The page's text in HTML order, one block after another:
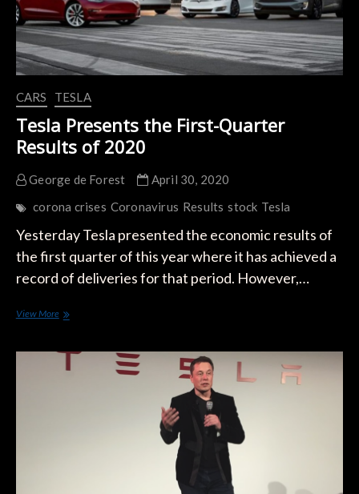
CARS TESLA
Tesla Presents the First-Quarter
Results of 2020
George de Forest
April 30, 2020
corona crises Coronavirus Results stock Tesla
Yesterday Tesla presented the economic results of
the first quarter of this year where it has achieved a
record of deliveries for that period. However,…
View MoreTesla
First-
Quarter